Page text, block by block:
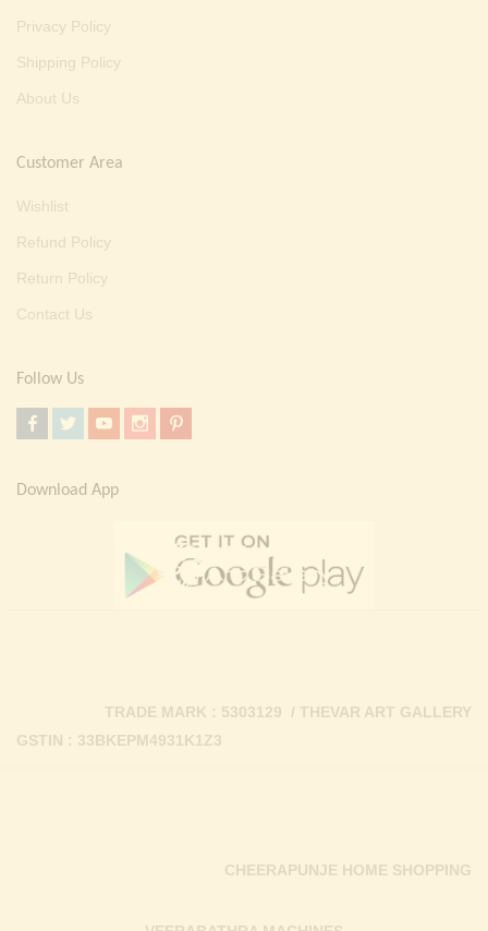
Privacy Policy
Shipping Policy
About Us
Customer Area
Wishlist
Refund Policy
Return Policy
Contact Us
Follow Us
Download App
GSTIN : 33BKEPM4931K1Z3
TRADE MARK : 5303129 / THEVAR ART GALLERY
CHEERAPUNJE HOME SHOPPING